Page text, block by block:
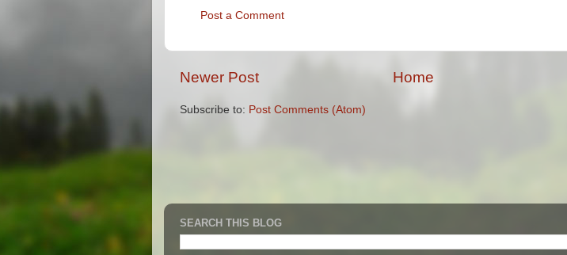
Post a Comment
Newer Post Home
Subscribe to: Post Comments (Atom)
SEARCH THIS BLOG